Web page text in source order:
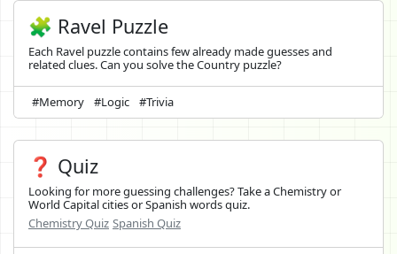
🧩 Ravel Puzzle
Each Ravel puzzle contains few already made guesses and
related clues. Can you solve the Country puzzle?
#Memory #Logic #Trivia
❓ Quiz
Looking for more guessing challenges? Take a Chemistry or
World Capital cities or Spanish words quiz.
Chemistry Quiz Spanish Quiz